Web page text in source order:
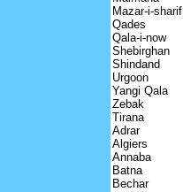
Mazar-i-sharif
Qades
Qala-i-now
Shebirghan
Shindand
Urgoon
Yangi Qala
Zebak
Tirana
Adrar
Algiers
Annaba
Batna
Bechar